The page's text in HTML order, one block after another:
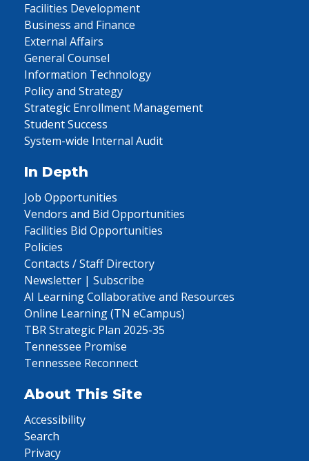
Facilities Development
Business and Finance
External Affairs
General Counsel
Information Technology
Policy and Strategy
Strategic Enrollment Management
Student Success
System-wide Internal Audit
In Depth
Job Opportunities
Vendors and Bid Opportunities
Facilities Bid Opportunities
Policies
Contacts / Staff Directory
Newsletter | Subscribe
AI Learning Collaborative and Resources
Online Learning (TN eCampus)
TBR Strategic Plan 2025-35
Tennessee Promise
Tennessee Reconnect
About This Site
Accessibility
Search
Privacy